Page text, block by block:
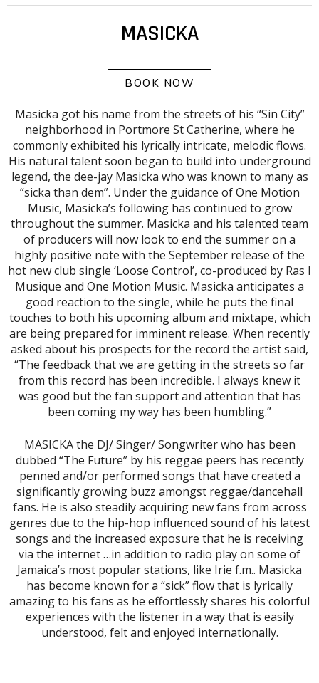
MASICKA
BOOK NOW
Masicka got his name from the streets of his “Sin City”
neighborhood in Portmore St Catherine, where he
commonly exhibited his lyrically intricate, melodic flows.
His natural talent soon began to build into underground
legend, the dee-jay Masicka who was known to many as
“sicka than dem”. Under the guidance of One Motion
Music, Masicka’s following has continued to grow
throughout the summer. Masicka and his talented team
of producers will now look to end the summer on a
highly positive note with the September release of the
hot new club single ‘Loose Control’, co-produced by Ras I
Musique and One Motion Music. Masicka anticipates a
good reaction to the single, while he puts the final
touches to both his upcoming album and mixtape, which
are being prepared for imminent release. When recently
asked about his prospects for the record the artist said,
“The feedback that we are getting in the streets so far
from this record has been incredible. I always knew it
was good but the fan support and attention that has
been coming my way has been humbling.”
MASICKA the DJ/ Singer/ Songwriter who has been
dubbed “The Future” by his reggae peers has recently
penned and/or performed songs that have created a
significantly growing buzz amongst reggae/dancehall
fans. He is also steadily acquiring new fans from across
genres due to the hip-hop influenced sound of his latest
songs and the increased exposure that he is receiving
via the internet …in addition to radio play on some of
Jamaica’s most popular stations, like Irie f.m.. Masicka
has become known for a “sick” flow that is lyrically
amazing to his fans as he effortlessly shares his colorful
experiences with the listener in a way that is easily
understood, felt and enjoyed internationally.